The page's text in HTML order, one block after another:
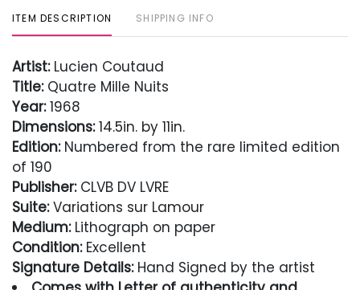
ITEM DESCRIPTION SHIPPING INFO
Artist:Lucien Coutaud
Title:Quatre Mille Nuits
Year:1968
Dimensions:14.5in. by 11in.
Edition:Numbered from the rare limited edition
of 190
Publisher:CLVB DV LVRE
Suite:Variations sur Lamour
Medium:Lithograph on paper
Condition:Excellent
Signature Details:Hand Signed by the artist
Comes with Letter of authenticity and